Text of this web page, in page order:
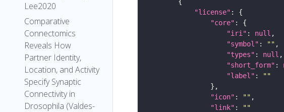
Lee2020
Comparative
Connectomics
Reveals How
Partner Identity,
Location, and Activity
Specify Synaptic
Connectivity in
Drosophila (Valdes-
"license"
"core"
"iri" : null
"symbol" : ""
"types" : null
"short_form" :
"label" :
""
"icon" : ""
"link" :
""